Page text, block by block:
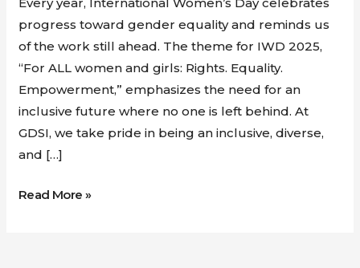
progress toward gender equality and reminds us
of the work still ahead. The theme for IWD 2025,
“For ALL women and girls: Rights. Equality.
Empowerment,” emphasizes the need for an
inclusive future where no one is left behind. At
GDSI, we take pride in being an inclusive, diverse,
and […]
Read More »